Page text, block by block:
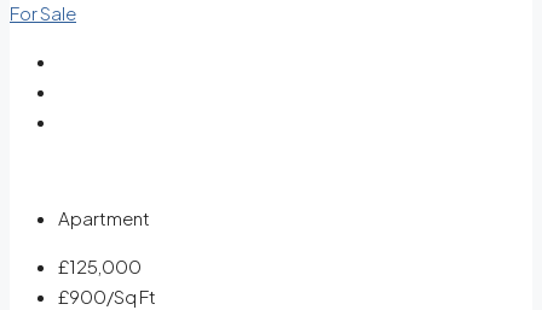
For Sale
Apartment
£125,000
£900/Sq Ft